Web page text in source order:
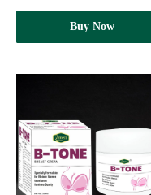
Add to cart
Buy Now